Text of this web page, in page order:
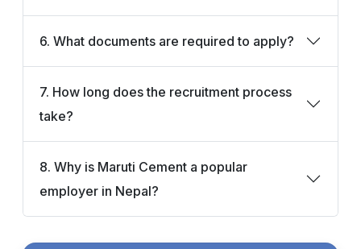
6. What documents are required to apply?
7. How long does the recruitment process
take?
8. Why is Maruti Cement a popular
employer in Nepal?